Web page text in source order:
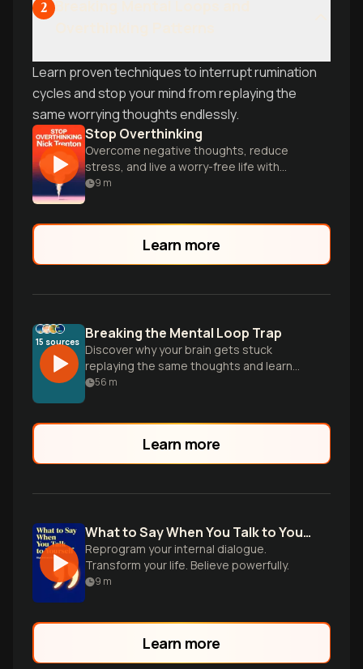
2
Learn proven techniques to interrupt rumination
cycles and stop your mind from replaying the
same worrying thoughts endlessly.
Stop Overthinking
Overcome negative thoughts, reduce
stress, and live a worry-free life with
proven techniques.
9 m
Learn more
15 sources Breaking the Mental Loop Trap
Discover why your brain gets stuck
replaying the same thoughts and learn
science-backed strategies to escape
56 m
Learn more
What to Say When You Talk to Yourself
Reprogram your internal dialogue.
Transform your life. Believe powerfully.
9 m
Learn more